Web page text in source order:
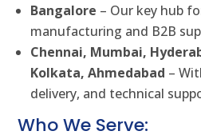
Bangalore – Our key hub
manufacturing and B2B
Chennai, Mumbai,
Kolkata, Ahmedabad –
delivery, and technical
Who We Serve: